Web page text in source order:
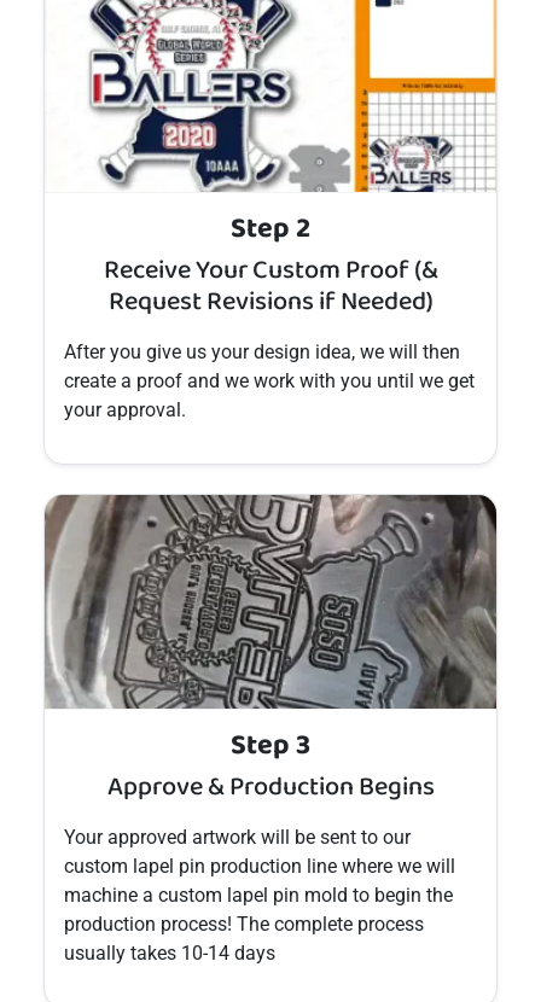
Step 2
Receive Your Custom Proof (&
Request Revisions if Needed)
After you give us your design idea, we will then
create a proof and we work with you until we get
your approval.
Step 3
Approve & Production Begins
Your approved artwork will be sent to our
custom lapel pin production line where we will
machine a custom lapel pin mold to begin the
production process! The complete process
usually takes 10-14 days